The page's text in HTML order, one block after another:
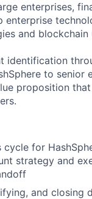
enterprises,
and blockchain
identification
to senior
proposition
for
strategy and
and closing